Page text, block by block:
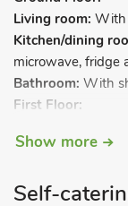
Living room: With
Kitchen/dining
microwave, fridge
Bathroom: With
First Floor:
Bedroom 2:With
included.
Show more
Self-